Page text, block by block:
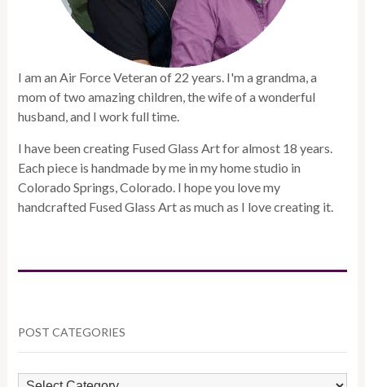
I am an Air Force Veteran of 22 years. I'm a grandma, a
mom of two amazing children, the wife of a wonderful
husband, and I work full time.
I have been creating Fused Glass Art for almost 18 years.
Each piece is handmade by me in my home studio in
Colorado Springs, Colorado. I hope you love my
handcrafted Fused Glass Art as much as I love creating it.
POST CATEGORIES
POST